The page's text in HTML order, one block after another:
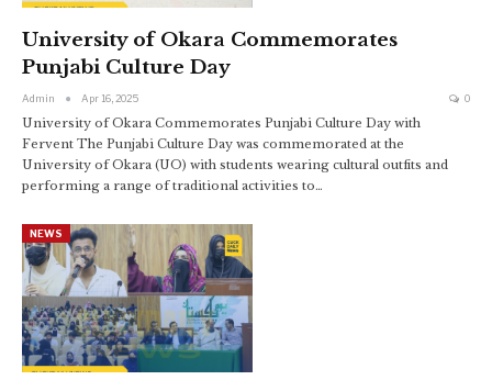
University of Okara Commemorates
Punjabi Culture Day
Admin Apr 16, 2025 0
University of Okara Commemorates Punjabi Culture Day with
Fervent The Punjabi Culture Day was commemorated at the
University of Okara (UO) with students wearing cultural outfits and
performing a range of traditional activities to…
NEWS